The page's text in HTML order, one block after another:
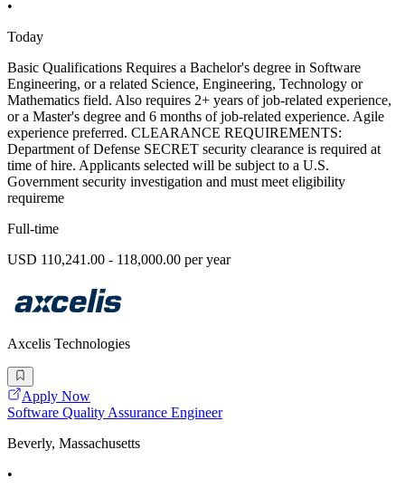
•
Today
Basic Qualifications Requires a Bachelor's degree in Software
Engineering, or a related Science, Engineering, Technology or
Mathematics field. Also requires 2+ years of job-related experience,
or a Master's degree and 6 months of job-related experience. Agile
experience preferred. CLEARANCE REQUIREMENTS:
Department of Defense SECRET security clearance is required at
time of hire. Applicants selected will be subject to a U.S.
Government security investigation and must meet eligibility
requireme
Full-time
USD 110,241.00 - 118,000.00 per year
Axcelis Technologies
Apply Now
Software Quality Assurance Engineer
Beverly, Massachusetts
•